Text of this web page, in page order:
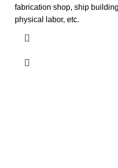
fabrication shop, ship
physical labor, etc.